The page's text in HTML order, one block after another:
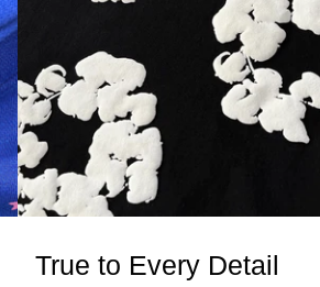
True to Every Detail